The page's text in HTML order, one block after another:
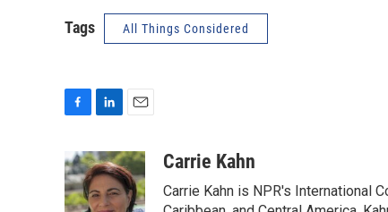
Tags All Things Considered
c
e
b
n
k
e
a
i
l
Carrie Kahn
Carrie Kahn is NPR's International